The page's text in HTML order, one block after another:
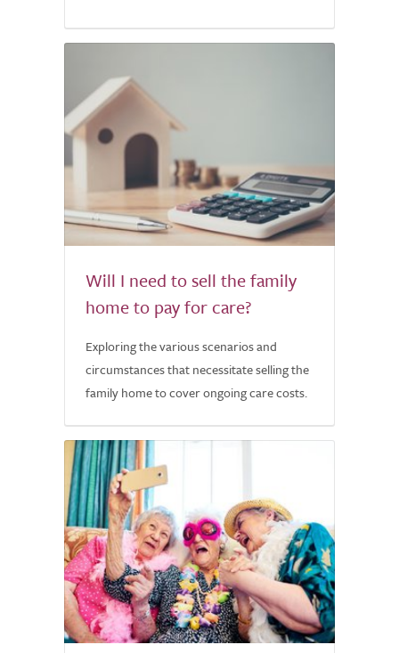
Will I need to sell the family
home to pay for care?
Exploring the various scenarios and
circumstances that necessitate selling the
family home to cover ongoing care costs.